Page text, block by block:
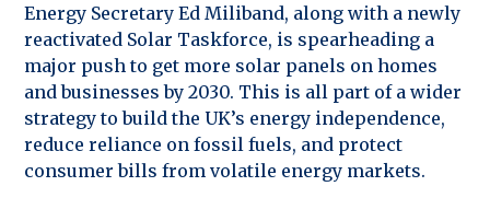
Energy Secretary Ed Miliband, along with a newly
reactivated Solar Taskforce, is spearheading a
major push to get more solar panels on homes
and businesses by 2030. This is all part of a wider
strategy to build the UK’s energy independence,
reduce reliance on fossil fuels, and protect
consumer bills from volatile energy markets.